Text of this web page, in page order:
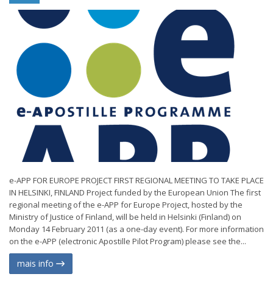
e-APP FOR EUROPE PROJECT FIRST REGIONAL MEETING TO TAKE PLACE
IN HELSINKI, FINLAND Project funded by the European Union The first
regional meeting of the e-APP for Europe Project, hosted by the
Ministry of Justice of Finland, will be held in Helsinki (Finland) on
Monday 14 February 2011 (as a one-day event). For more information
on the e-APP (electronic Apostille Pilot Program) please see the...
mais info